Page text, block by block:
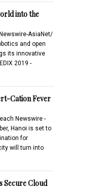
into the
AsiaNet/
and open
its innovative
2019 -
Cation Fever
Newswire -
Hanoi is set to
for
will turn into
Secure Cloud